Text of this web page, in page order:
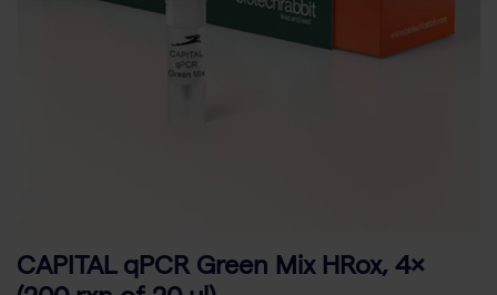
CAPITAL qPCR Green Mix HRox, 4×